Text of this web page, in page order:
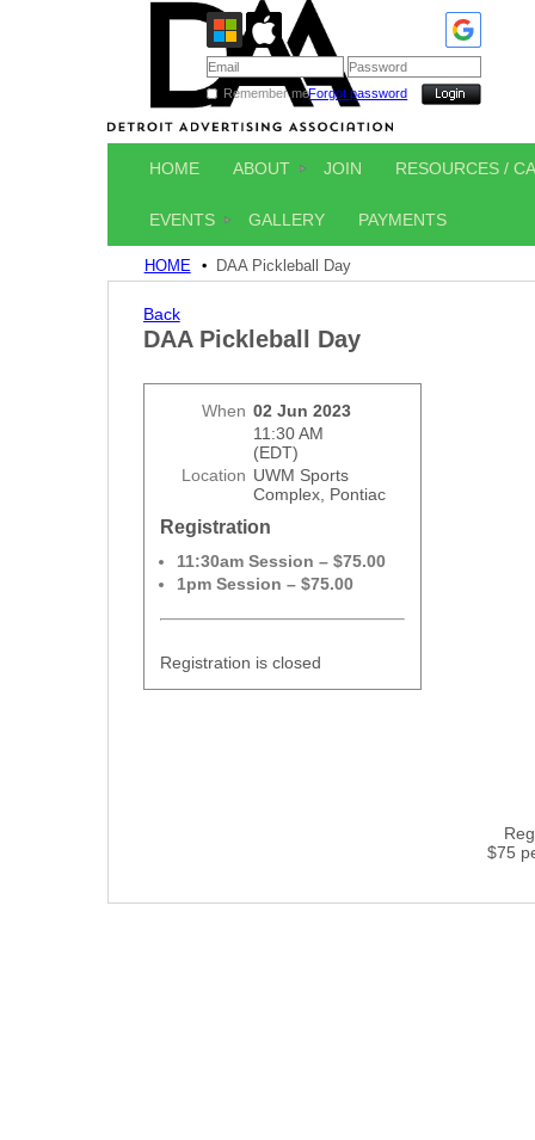
Remember meForgot password
HOME ABOUT JOIN RESOURCES /
EVENTS GALLERY PAYMENTS
HOME DAA Pickleball Day
Back
DAA Pickleball Day
When 02 Jun 2023
11:30 AM
(EDT)
Location UWM Sports
Complex, Pontiac
Registration
11:30am Session – $75.00
1pm Session – $75.00
Registration is closed
$75